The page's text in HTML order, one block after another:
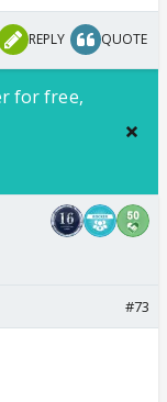
REPLY QUOTE
for free,
#73